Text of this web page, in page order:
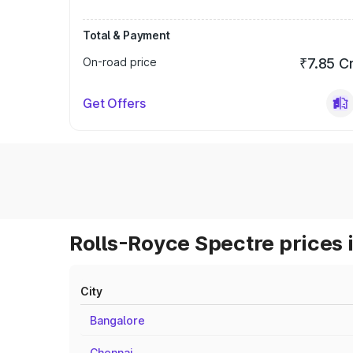
Total & Payment
On-road price
₹7.85
Get Offers
Rolls-Royce Spectre prices
City
Bangalore